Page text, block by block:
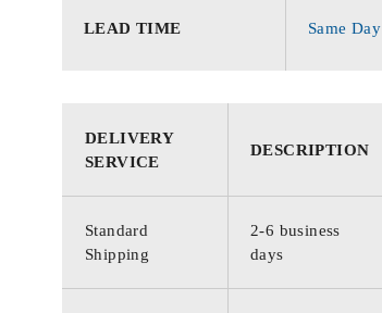
LEAD TIME Same Day
DELIVERY
SERVICE
DESCRIPTION
Standard
Shipping
2-6 business
days